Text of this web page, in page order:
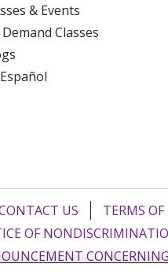
& Events
Classes
US TERMS
OF